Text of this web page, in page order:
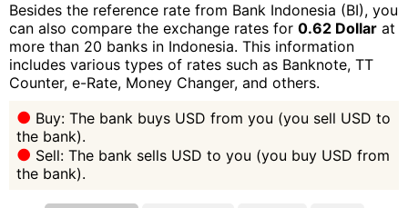
Besides the reference rate from Bank Indonesia (BI), you
can also compare the exchange rates for 0.62 Dollar at
more than 20 banks in Indonesia. This information
includes various types of rates such as Banknote, TT
Counter, e-Rate, Money Changer, and others.
Buy: The bank buys USD from you (you sell USD to
the bank).
Sell: The bank sells USD to you (you buy USD from
the bank).